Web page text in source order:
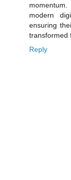
modern
ensuring
transformed
Reply